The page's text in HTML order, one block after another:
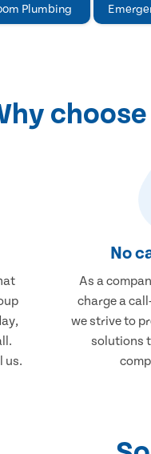
Plumbing
us.
No
As a
charge a
we strive to
solutions